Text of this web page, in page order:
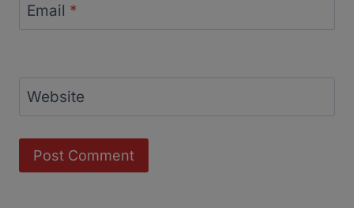
Email *
Website